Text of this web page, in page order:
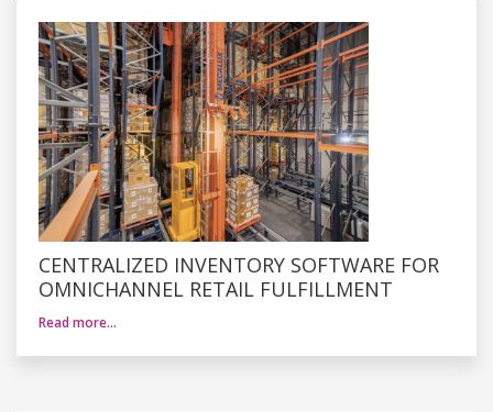
CENTRALIZED INVENTORY SOFTWARE FOR
OMNICHANNEL RETAIL FULFILLMENT
Read more…